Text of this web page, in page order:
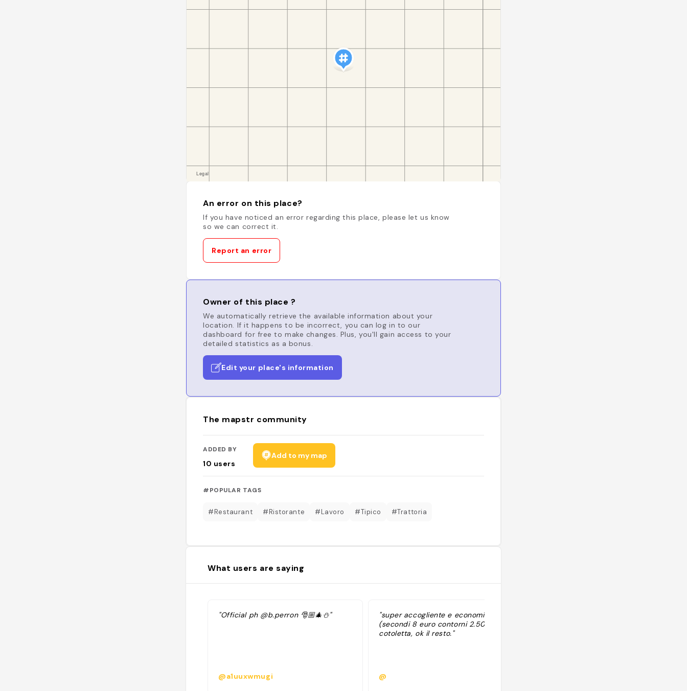
An error on this place?
If you have noticed an error regarding this place, please let us know
so we can correct it.
Report an error
Owner of this place ?
We automatically retrieve the available information about your
location. If it happens to be incorrect, you can log in to our
dashboard for free to make changes. Plus, you'll gain access to your
detailed statistics as a bonus.
Edit your place's information
The mapstr community
ADDED BY
10 users
Add to my map
#POPULAR TAGS
#Restaurant #Ristorante #Lavoro #Tipico #Trattoria
What users are saying
"Official ph @b.perron 🎅🏼🎄⛄️"
@a1uuxwmugi
"super accogliente e economico
(secondi 8 euro contorni 2.50). No La
cotoletta, ok il resto."
@